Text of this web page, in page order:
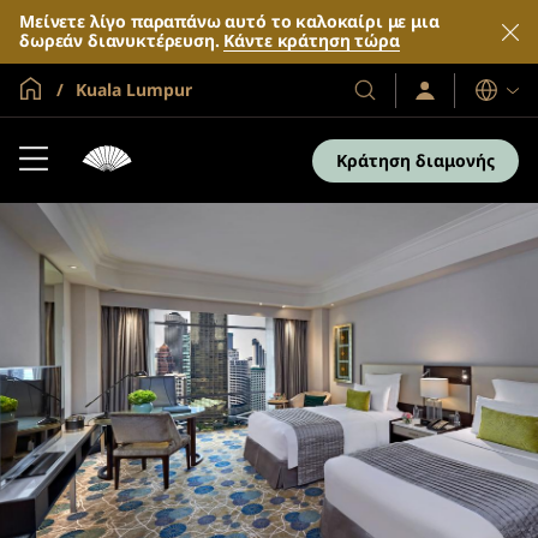
Μείνετε λίγο παραπάνω αυτό το καλοκαίρι με μια
δωρεάν διανυκτέρευση. Κάντε κράτηση τώρα
Global Home
Kuala Lumpur
Τα
Ξενοδοχεία
τα
Σύνδεση
/
Γλώσσες
Κράτηση διαμονής